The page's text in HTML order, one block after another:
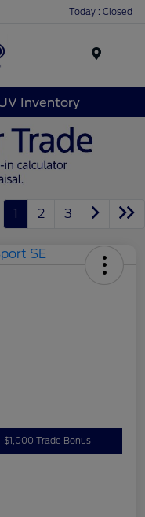
Today : Closed
Inventory
1 2 3
$1,000 Trade Bonus